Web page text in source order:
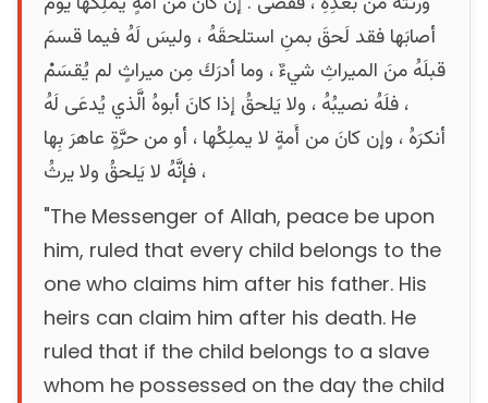
أصابَها فقد لَحقَ بمنِ استلحقَهُ ، وليسَ لَهُ فيما قسمَ
قبلَهُ منَ الميراثِ شيءٌ ، وما أدرَكَ مِن ميراثٍ لم يُقسَمْ
، فلَهُ نصيبُهُ ، ولا يَلحقُ إذا كانَ أبوهُ الَّذي يُدعَى لَهُ
أنكرَهُ ، وإن كانَ من أَمةٍ لا يملِكُها ، أو من حرَّةٍ عاهرَ بِها
، فإنَّهُ لا يَلحقُ ولا يرثُ
"The Messenger of Allah, peace be upon
him, ruled that every child belongs to the
one who claims him after his father. His
heirs can claim him after his death. He
ruled that if the child belongs to a slave
whom he possessed on the day the child